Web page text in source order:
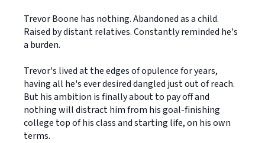
Trevor Boone has nothing. Abandoned as a child.
Raised by distant relatives. Constantly reminded he's
a burden.
Trevor's lived at the edges of opulence for years,
having all he's ever desired dangled just out of reach.
But his ambition is finally about to pay off and
nothing will distract him from his goal-finishing
college top of his class and starting life, on his own
terms.